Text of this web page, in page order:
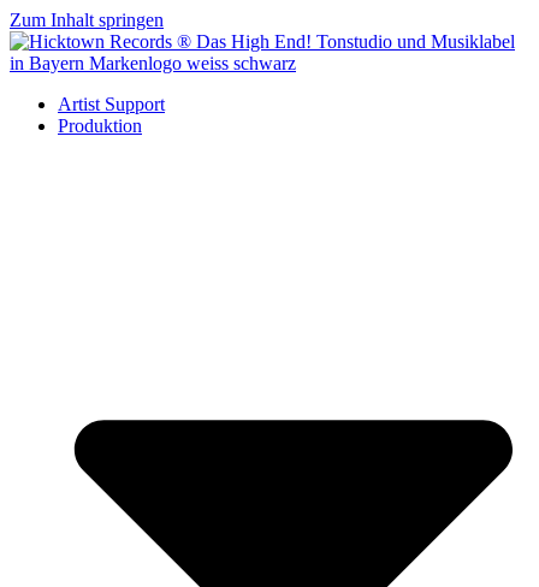
Zum Inhalt springen
Artist Support
Produktion